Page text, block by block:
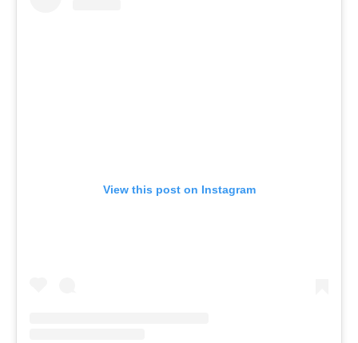
View this post on Instagram